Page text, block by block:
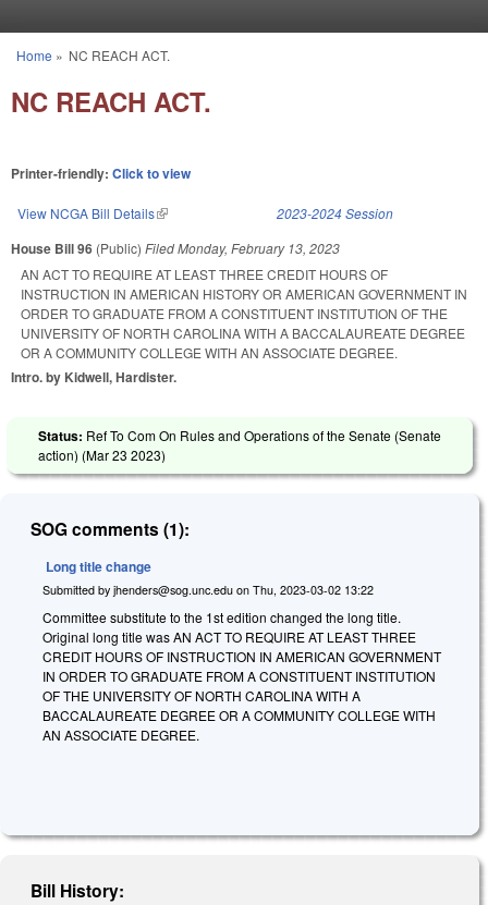
You are here
Home » NC REACH ACT.
NC REACH ACT.
Printer-friendly: Click to view
View NCGA Bill Details(link is external) 2023-2024 Session
House Bill 96 (Public) FiledMonday, February 13, 2023
AN ACT TO REQUIRE AT LEAST THREE CREDIT HOURS OF
INSTRUCTION IN AMERICAN HISTORY OR AMERICAN GOVERNMENT IN
ORDER TO GRADUATE FROM A CONSTITUENT INSTITUTION OF THE
UNIVERSITY OF NORTH CAROLINA WITH A BACCALAUREATE DEGREE
OR A COMMUNITY COLLEGE WITH AN ASSOCIATE DEGREE.
Intro. by Kidwell, Hardister.
Status: Ref To Com On Rules and Operations of the Senate (Senate
action) (Mar 23 2023)
SOG comments (1):
Long title change
Submitted by jhenders@sog.unc.edu on Thu, 2023-03-02 13:22
Committee substitute to the 1st edition changed the long title.
Original long title was AN ACT TO REQUIRE AT LEAST THREE
CREDIT HOURS OF INSTRUCTION IN AMERICAN GOVERNMENT
IN ORDER TO GRADUATE FROM A CONSTITUENT INSTITUTION
OF THE UNIVERSITY OF NORTH CAROLINA WITH A
BACCALAUREATE DEGREE OR A COMMUNITY COLLEGE WITH
AN ASSOCIATE DEGREE.
Bill History: